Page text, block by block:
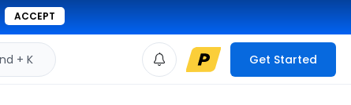
ACCEPT
+ K Get Started